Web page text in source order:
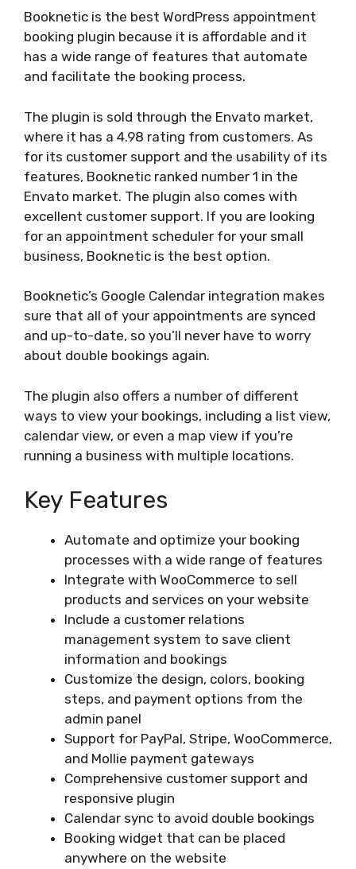
Booknetic is the best WordPress appointment
booking plugin because it is affordable and it
has a wide range of features that automate
and facilitate the booking process.
The plugin is sold through the Envato market,
where it has a 4.98 rating from customers. As
for its customer support and the usability of its
features, Booknetic ranked number 1 in the
Envato market. The plugin also comes with
excellent customer support. If you are looking
for an appointment scheduler for your small
business, Booknetic is the best option.
Booknetic’s Google Calendar integration makes
sure that all of your appointments are synced
and up-to-date, so you’ll never have to worry
about double bookings again.
The plugin also offers a number of different
ways to view your bookings, including a list view,
calendar view, or even a map view if you’re
running a business with multiple locations.
Key Features
Automate and optimize your booking
processes with a wide range of features
Integrate with WooCommerce to sell
products and services on your website
Include a customer relations
management system to save client
information and bookings
Customize the design, colors, booking
steps, and payment options from the
admin panel
Support for PayPal, Stripe, WooCommerce,
and Mollie payment gateways
Comprehensive customer support and
responsive plugin
Calendar sync to avoid double bookings
Booking widget that can be placed
anywhere on the website